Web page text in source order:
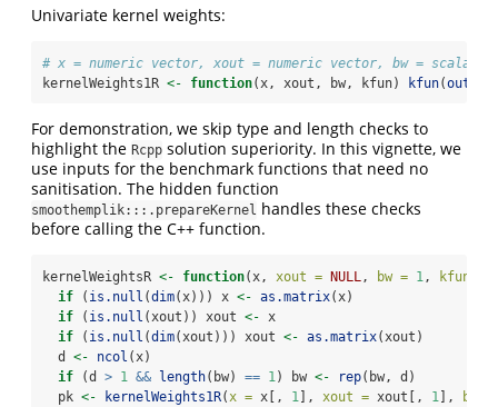
Univariate kernel weights:
# x = numeric vector, xout = numeric vector, bw = scalar,
kernelWeights1R <- function(x, xout, bw, kfun) kfun(outer
For demonstration, we skip type and length checks to
highlight the Rcpp solution superiority. In this vignette, we
use inputs for the benchmark functions that need no
sanitisation. The hidden function
smoothemplik:::.prepareKernel handles these checks
before calling the C++ function.
kernelWeightsR <- function(x, xout = NULL, bw = 1, kfun =
if ( is.null (dim(x))) x <- as.matrix(x)
if ( is.null (xout)) xout <- x
if ( is.null (dim(xout))) xout <- as.matrix(xout)
  d
<- ncol (x)
if (d > 1 && length(bw) == 1) bw <- rep(bw, d)
  pk
<- kernelWeights1R(x = x[, 1 ], xout = xout[, 1 ], bw =